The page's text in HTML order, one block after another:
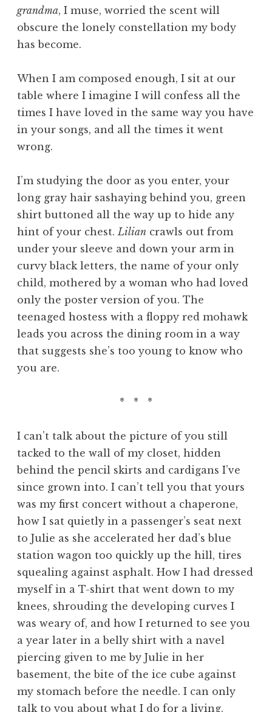
grandma, I muse, worried the scent will
obscure the lonely constellation my body
has become.
When I am composed enough, I sit at our
table where I imagine I will confess all the
times I have loved in the same way you have
in your songs, and all the times it went
wrong.
I’m studying the door as you enter, your
long gray hair sashaying behind you, green
shirt buttoned all the way up to hide any
hint of your chest. Lilian crawls out from
under your sleeve and down your arm in
curvy black letters, the name of your only
child, mothered by a woman who had loved
only the poster version of you. The
teenaged hostess with a floppy red mohawk
leads you across the dining room in a way
that suggests she’s too young to know who
you are.
* * *
I can’t talk about the picture of you still
tacked to the wall of my closet, hidden
behind the pencil skirts and cardigans I’ve
since grown into. I can’t tell you that yours
was my first concert without a chaperone,
how I sat quietly in a passenger’s seat next
to Julie as she accelerated her dad’s blue
station wagon too quickly up the hill, tires
squealing against asphalt. How I had dressed
myself in a T-shirt that went down to my
knees, shrouding the developing curves I
was weary of, and how I returned to see you
a year later in a belly shirt with a navel
piercing given to me by Julie in her
basement, the bite of the ice cube against
my stomach before the needle. I can only
talk to you about what I do for a living.